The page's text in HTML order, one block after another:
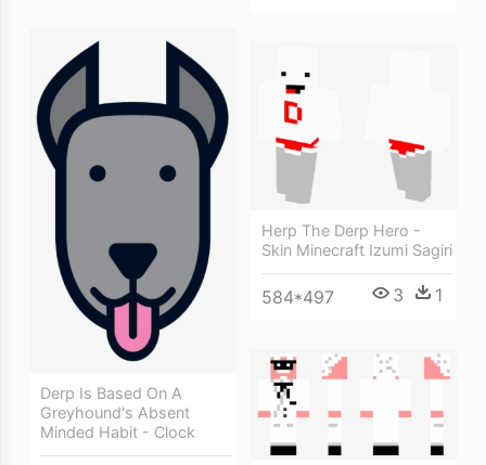
Derp Is Based On A
Greyhound's Absent
Minded Habit - Clock
Herp The Derp Hero -
Skin Minecraft Izumi Sagiri
584*497 3 1